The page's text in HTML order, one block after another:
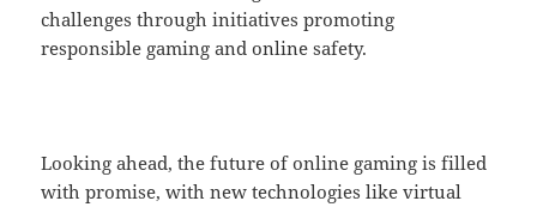
challenges through initiatives promoting
responsible gaming and online safety.
Looking ahead, the future of online gaming is filled
with promise, with new technologies like virtual